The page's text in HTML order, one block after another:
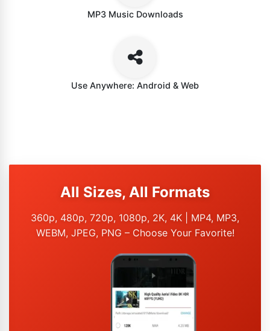
MP3 Music Downloads
Use Anywhere: Android & Web
All Sizes, All Formats
360p, 480p, 720p, 1080p, 2K, 4K | MP4, MP3,
WEBM, JPEG, PNG – Choose Your Favorite!